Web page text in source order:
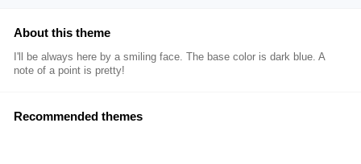
About this theme
I'll be always here by a smiling face. The base color is dark blue. A
note of a point is pretty!
Recommended themes